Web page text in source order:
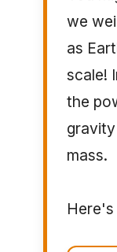
we
as
scale!
the
mass.